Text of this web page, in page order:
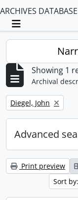
ARCHIVES DATABASE
Toggle
Showing 1
Archival
Remove filter:
Diegel, John
Advanced
Print preview
Sort